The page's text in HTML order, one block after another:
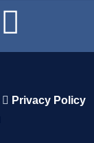
Privacy Policy